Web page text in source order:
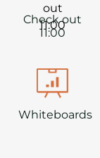
Check out
11:00
Whiteboards